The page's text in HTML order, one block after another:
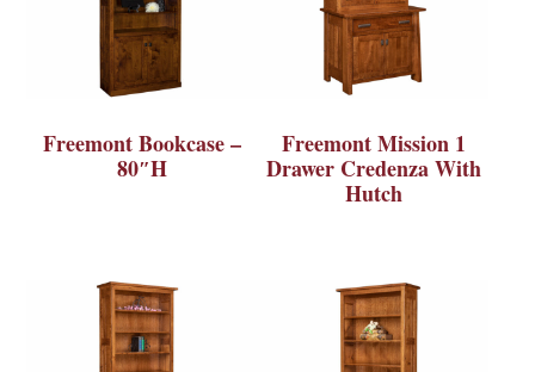
Freemont Bookcase –
80″H
Freemont Mission 1
Drawer Credenza With
Hutch